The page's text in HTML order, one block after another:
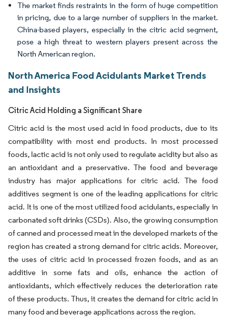
The market finds restraints in the form of huge competition
in pricing, due to a large number of suppliers in the market.
China-based players, especially in the citric acid segment,
pose a high threat to western players present across the
North American region.
North America Food Acidulants Market Trends
and Insights
Citric Acid Holding a Significant Share
Citric acid is the most used acid in food products, due to its
compatibility with most end products. In most processed
foods, lactic acid is not only used to regulate acidity but also as
an antioxidant and a preservative. The food and beverage
industry has major applications for citric acid. The food
additives segment is one of the leading applications for citric
acid. It is one of the most utilized food acidulants, especially in
carbonated soft drinks (CSDs). Also, the growing consumption
of canned and processed meat in the developed markets of the
region has created a strong demand for citric acids. Moreover,
the uses of citric acid in processed frozen foods, and as an
additive in some fats and oils, enhance the action of
antioxidants, which effectively reduces the deterioration rate
of these products. Thus, it creates the demand for citric acid in
many food and beverage applications across the region.